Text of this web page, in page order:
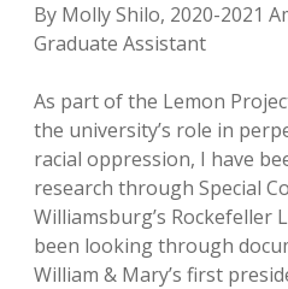
By Molly Shilo, 2020-2021
Graduate Assistant
As part of the Lemon
the university’s role in
racial oppression, I have
research through Special
Williamsburg’s Rockefeller
been looking through
William & Mary’s first